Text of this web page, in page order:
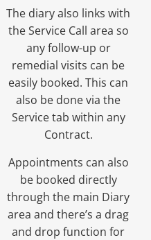
The diary also links with
the Service Call area so
any follow-up or
remedial visits can be
easily booked. This can
also be done via the
Service tab within any
Contract.
Appointments can also
be booked directly
through the main Diary
area and there’s a drag
and drop function for